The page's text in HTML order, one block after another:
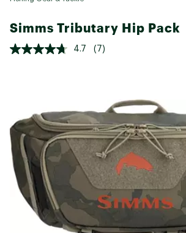
Simms Tributary Hip Pack
4.7 (7)